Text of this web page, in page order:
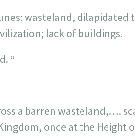
wasteland, dilapidated
lack of buildings.
“
a barren wasteland,….
once at the Height